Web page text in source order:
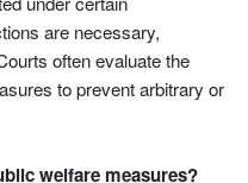
are necessary,
often evaluate the
to prevent arbitrary or
welfare measures?